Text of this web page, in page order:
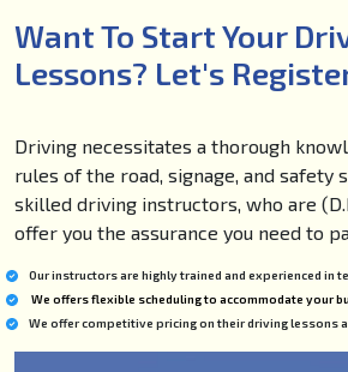
Want To Start Your
Lessons? Let's
Driving necessitates a thorough
rules of the road, signage, and safety
skilled driving instructors, who are
offer you the assurance you need to
Our instructors are highly trained and experienced in
We offers flexible scheduling to accommodate your
We offer competitive pricing on their driving lessons